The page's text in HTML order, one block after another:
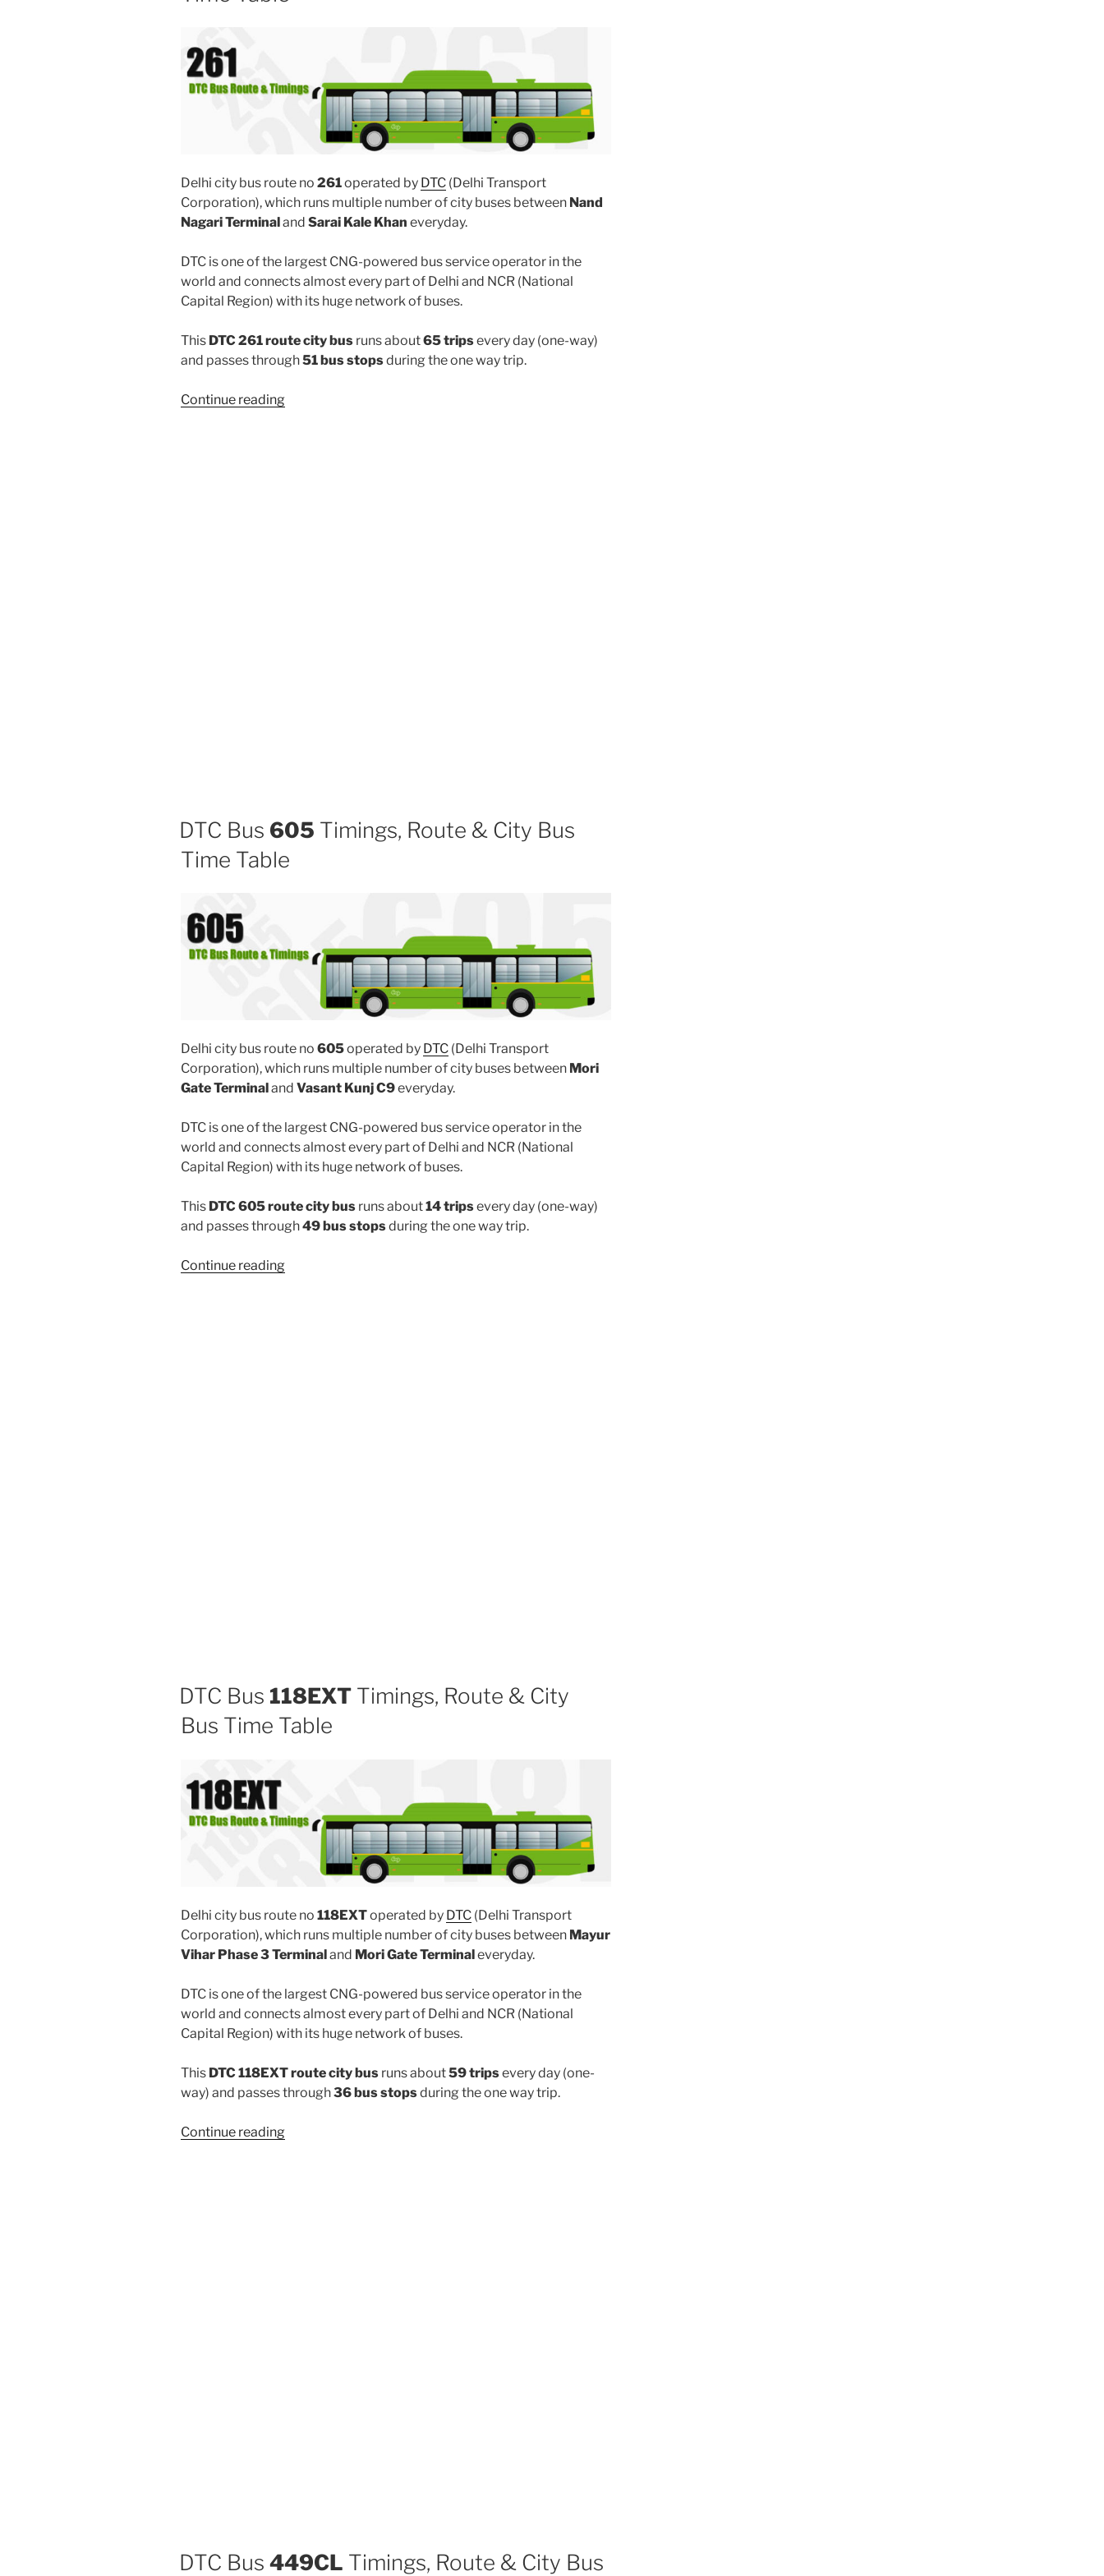
Delhi city bus route no 261operated by DTC (Delhi Transport
Corporation), which runs multiple number of city buses between Nand
Nagari Terminaland Sarai Kale Khan everyday.
DTC is one of the largest CNG-powered bus service operator in the
world and connects almost every part of Delhi and NCR (National
Capital Region) with its huge network of buses.
This DTC 261 route city bus runs about65 tripsevery day (one-way)
and passes through51 bus stopsduring the one way trip.
Continue reading“261”
DTC Bus 605 Timings, Route & City Bus
Time Table
Delhi city bus route no 605operated by DTC (Delhi Transport
Corporation), which runs multiple number of city buses between Mori
Gate Terminal and Vasant Kunj C9everyday.
DTC is one of the largest CNG-powered bus service operator in the
world and connects almost every part of Delhi and NCR (National
Capital Region) with its huge network of buses.
This DTC 605 route city bus runs about14 tripsevery day (one-way)
and passes through49 bus stopsduring the one way trip.
Continue reading“605”
DTC Bus 118EXT Timings, Route & City
Bus Time Table
Delhi city bus route no 118EXToperated by DTC (Delhi Transport
Corporation), which runs multiple number of city buses between Mayur
Vihar Phase 3 Terminaland Mori Gate Terminaleveryday.
DTC is one of the largest CNG-powered bus service operator in the
world and connects almost every part of Delhi and NCR (National
Capital Region) with its huge network of buses.
This DTC 118EXT route city bus runs about59 tripsevery day (one-
way) and passes through36 bus stopsduring the one way trip.
Continue reading“118EXT”
DTC Bus 449CL Timings, Route & City Bus